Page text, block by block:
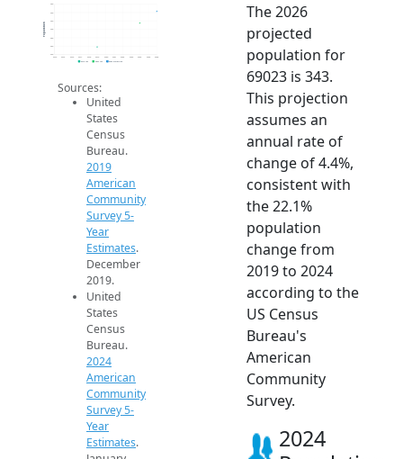
240
260
300
320
360
Population
2019 ACS 2024 ACS 2026 Projection
Sources:
United
States
Census
Bureau.
2019
American
Community
Survey 5-
Year
Estimates.
December
2019.
United
States
Census
Bureau.
2024
American
Community
Survey 5-
Year
Estimates.
The 2026
projected
population for
69023 is 343.
This projection
assumes an
annual rate of
change of 4.4%,
consistent with
the 22.1%
population
change from
2019 to 2024
according to the
US Census
Bureau's
American
Community
Survey.
2024